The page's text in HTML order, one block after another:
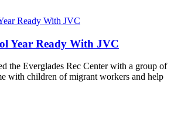
Year Ready With JVC
the Everglades Rec Center with a group of
with children of migrant workers and help